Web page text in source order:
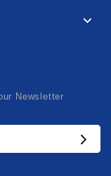
Newsletter